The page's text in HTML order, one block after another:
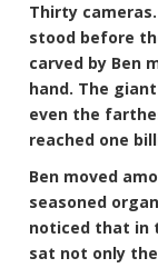
Thirty
stood before
carved by Ben
hand. The
even the
reached one
Ben moved
seasoned
noticed that in
sat not only